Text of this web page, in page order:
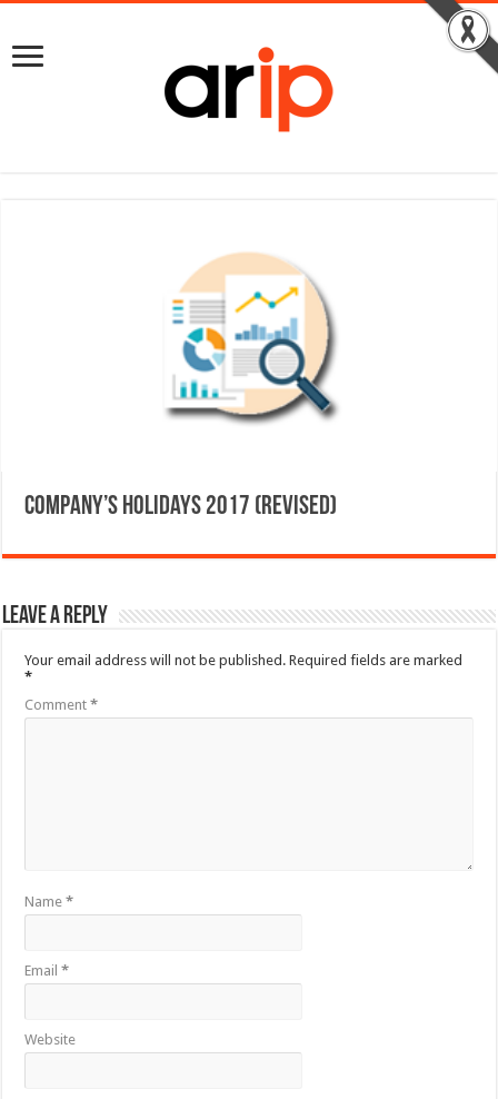
Company’s Holidays 2017 (Revised)
Leave a Reply
Your email address will not be published. Required fields are marked
*
Comment*
Name*
Email*
Website